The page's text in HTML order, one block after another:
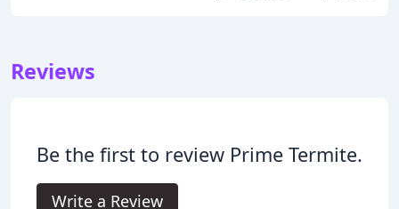
Reviews
Be the first to review Prime Termite.
Write a Review